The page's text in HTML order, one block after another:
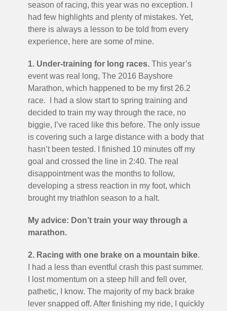
season of racing, this year was no exception. I
had few highlights and plenty of mistakes. Yet,
there is always a lesson to be told from every
experience, here are some of mine.
1. Under-training for long races. This year’s
event was real long, The 2016 Bayshore
Marathon, which happened to be my first 26.2
race. I had a slow start to spring training and
decided to train my way through the race, no
biggie, I’ve raced like this before. The only issue
is covering such a large distance with a body that
hasn’t been tested. I finished 10 minutes off my
goal and crossed the line in 2:40. The real
disappointment was the months to follow,
developing a stress reaction in my foot, which
brought my triathlon season to a halt.
My advice: Don’t train your way through a
marathon.
2. Racing with one brake on a mountain bike.
I had a less than eventful crash this past summer.
I lost momentum on a steep hill and fell over,
pathetic, I know. The majority of my back brake
lever snapped off. After finishing my ride, I quickly